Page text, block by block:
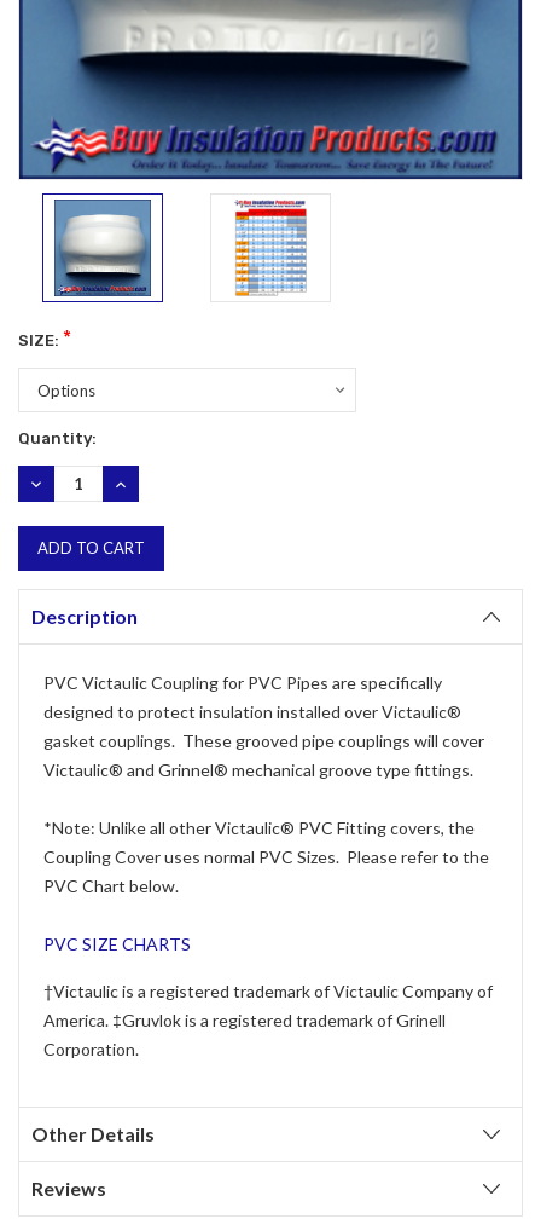
SIZE: *
Current
Stock:
Quantity:
DECREASE
QUANTITY:
INCREASE
QUANTITY:
Description
PVC Victaulic Coupling for PVC Pipes are specifically
designed to protect insulation installed over Victaulic®
gasket couplings. These grooved pipe couplings will cover
Victaulic® and Grinnel® mechanical groove type fittings.
*Note: Unlike all other Victaulic® PVC Fitting covers, the
Coupling Cover uses normal PVC Sizes. Please refer to the
PVC Chart below.
PVC SIZE CHARTS
†Victaulic is a registered trademark of Victaulic Company of
America. ‡Gruvlok is a registered trademark of Grinell
Corporation.
Other Details
Reviews